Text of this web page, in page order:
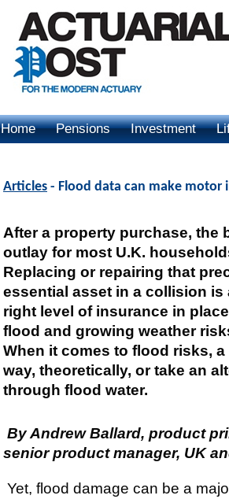
Home Pensions Investment
Articles - Flood data can make motor
After a property purchase, the
outlay for most U.K.
Replacing or repairing that
essential asset in a collision is
right level of insurance in
flood and growing weather
When it comes to flood risks,
way, theoretically, or take an
through flood water.
By Andrew Ballard, product
senior product manager, UK
Yet, flood damage can be a